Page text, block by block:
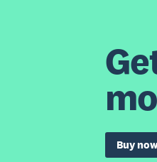
Buy now